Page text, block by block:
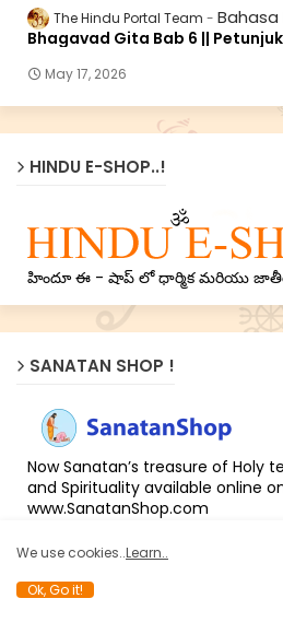
The Hindu Portal Team
Bhagavad Gita Bab 6 ||
May 17, 2026
HINDU E-SHOP..!
హిందూ ఈ - షాప్ లో ధార్మిక మరియు
SANATAN SHOP !
Now Sanatan’s treasure of Holy
and Spirituality available online
www.SanatanShop.com
LATEST NEWS !
We use cookies..Learn..
Ok, Go it!